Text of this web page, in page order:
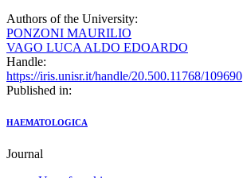
Authors of the University:
PONZONI MAURILIO
VAGO LUCA ALDO EDOARDO
Handle:
https://iris.unisr.it/handle/20.500.11768/109690
Published in:
HAEMATOLOGICA
Journal